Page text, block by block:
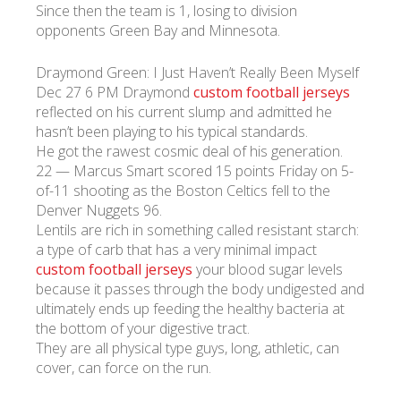
УКР ENG РУС
Гарантия
Доставка и оплата
Since then the team is 1, losing to division
opponents Green Bay and Minnesota.
Draymond Green: I Just Haven’t Really Been Myself
Dec 27 6 PM Draymond custom football jerseys
reflected on his current slump and admitted he
hasn’t been playing to his typical standards.
He got the rawest cosmic deal of his generation.
22 — Marcus Smart scored 15 points Friday on 5-
of-11 shooting as the Boston Celtics fell to the
Denver Nuggets 96.
Lentils are rich in something called resistant starch:
a type of carb that has a very minimal impact
custom football jerseys your blood sugar levels
because it passes through the body undigested and
ultimately ends up feeding the healthy bacteria at
the bottom of your digestive tract.
They are all physical type guys, long, athletic, can
cover, can force on the run.